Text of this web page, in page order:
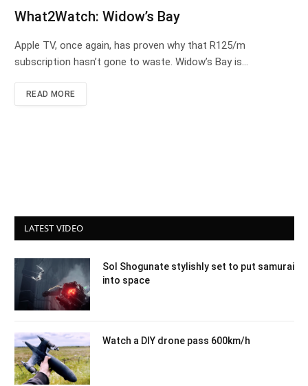
What2Watch: Widow’s Bay
Apple TV, once again, has proven why that R125/m
subscription hasn’t gone to waste. Widow’s Bay is…
READ MORE
LATEST VIDEO
Sol Shogunate stylishly set to put samurai
into space
Watch a DIY drone pass 600km/h